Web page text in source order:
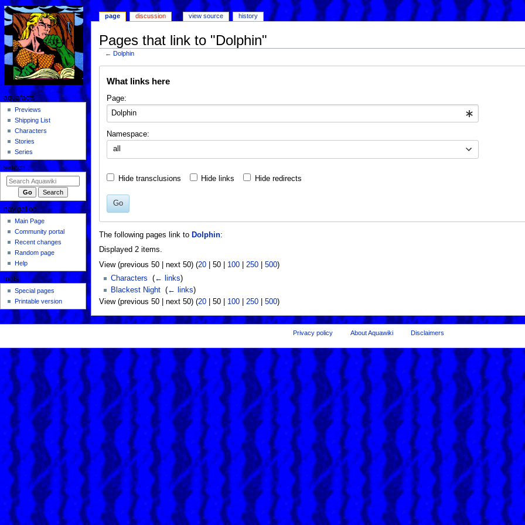
Pages that link to "Dolphin"
← Dolphin
What links here
Page:
Namespace:
all
Hide transclusions Hide links Hide redirects
Go
The following pages link to Dolphin:
Displayed 2 items.
View (previous 50| next 50) (20| 50| 100| 250| 500)
Characters
(← links)
Blackest Night‎ (← links)
View (previous 50| next 50) (20| 50| 100| 250| 500)
page discussion view source history
aquafacts
Previews
Shipping List
Characters
Stories
Series
search
navigation
Main Page
Community portal
Recent changes
Random page
Help
tools
Special pages
Printable version
Privacy policy About Aquawiki Disclaimers